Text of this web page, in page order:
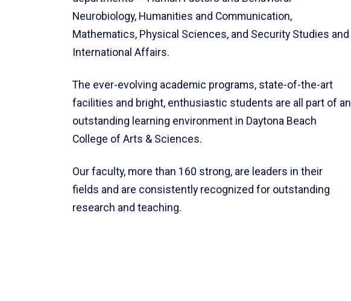
Neurobiology, Humanities and Communication,
Mathematics, Physical Sciences, and Security Studies and
International Affairs.
The ever-evolving academic programs, state-of-the-art
facilities and bright, enthusiastic students are all part of an
outstanding learning environment in Daytona Beach
College of Arts & Sciences.
Our faculty, more than 160 strong, are leaders in their
fields and are consistently recognized for outstanding
research and teaching.